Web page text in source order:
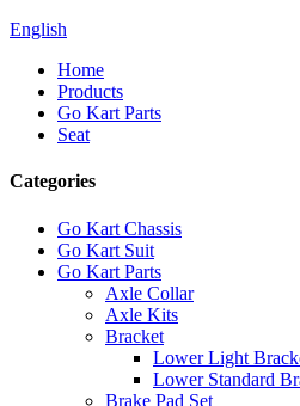
English
Home
Products
Go Kart Parts
Seat
Categories
Go Kart Chassis
Go Kart Suit
Go Kart Parts
Axle Collar
Axle Kits
Bracket
Lower Light
Lower Standard
Brake Pad Set